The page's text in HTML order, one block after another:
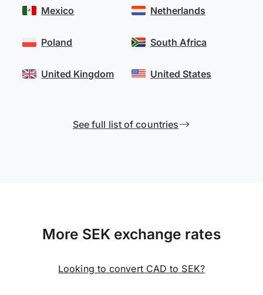
Mexico
Poland
United Kingdom
Netherlands
South Africa
United States
See full list of countries
More SEK exchange rates
Looking to convert CAD to SEK?